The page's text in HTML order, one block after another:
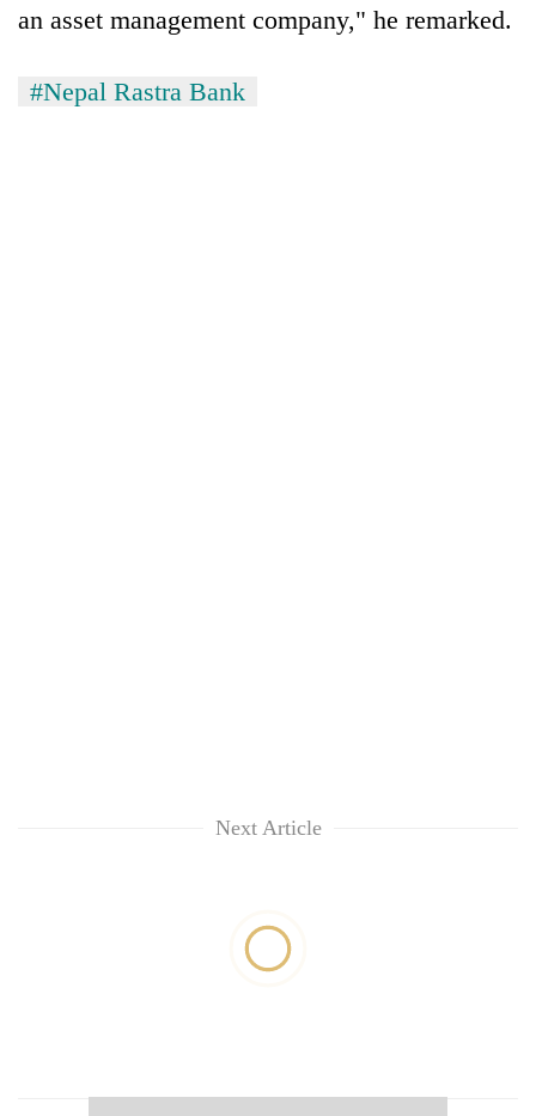
an asset management company," he remarked.
#Nepal Rastra Bank
Next Article